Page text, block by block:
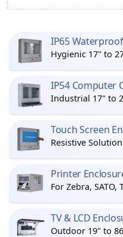
IP65
Hygienic 17" to
IP54 Computer
Industrial 17" to
Touch Screen
Resistive
Printer
For Zebra, SATO,
TV & LCD
Outdoor 19" to